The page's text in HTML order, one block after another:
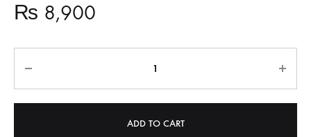
₨ 8,900
ADD TO CART